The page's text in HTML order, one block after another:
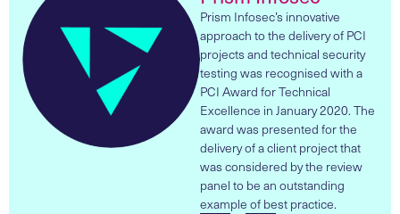
Prism Infosec’s innovative
approach to the delivery of PCI
projects and technical security
testing was recognised with a
PCI Award for Technical
Excellence in January 2020. The
award was presented for the
delivery of a client project that
was considered by the review
panel to be an outstanding
example of best practice.